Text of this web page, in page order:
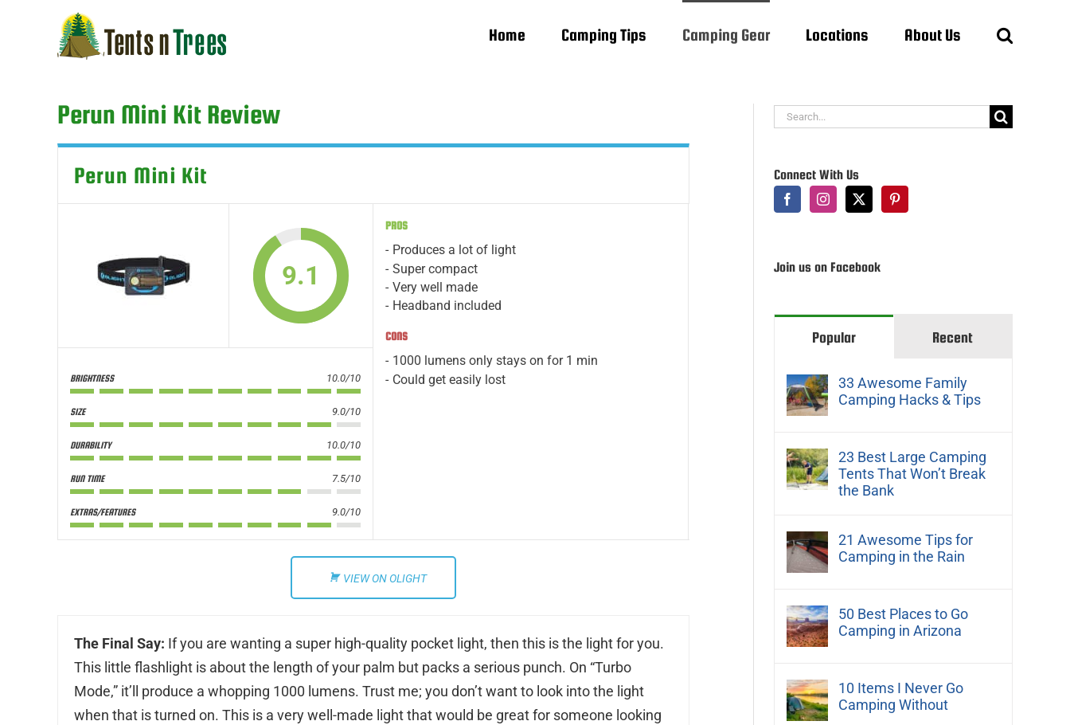
Home Camping Tips Camping Gear Locations About Us
Perun Mini Kit Review
Perun Mini Kit
9.1
BRIGHTNESS 10.0/10
SIZE 9.0/10
DURABILITY 10.0/10
RUN TIME 7.5/10
EXTRAS/FEATURES 9.0/10
PROS
Produces a lot of light
Super compact
Very well made
Headband included
CONS
1000 lumens only stays on for 1 min
Could get easily lost
VIEW ON OLIGHT
The Final Say: If you are wanting a super high-quality pocket light, then this is the light for you.
This little flashlight is about the length of your palm but packs a serious punch. On “Turbo
Mode,” it’ll produce a whopping 1000 lumens. Trust me; you don’t want to look into the light
when that is turned on. This is a very well-made light that would be great for someone looking
Search
Connect With Us
Join us on Facebook
Popular Recent
33 Awesome Family
Camping Hacks & Tips
23 Best Large Camping
Tents That Won’t Break
the Bank
21 Awesome Tips for
Camping in the Rain
50 Best Places to Go
Camping in Arizona
10 Items I Never Go
Camping Without